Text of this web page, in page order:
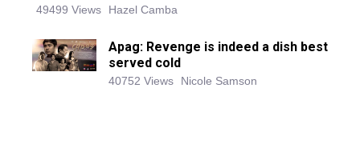
49499 Views Hazel Camba
Apag: Revenge is indeed a dish best
served cold
40752 Views Nicole Samson